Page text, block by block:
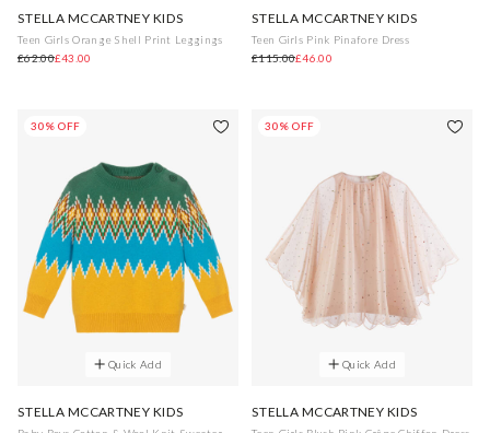
STELLA MCCARTNEY KIDS
Teen Girls Orange Shell Print Leggings
£62.00£43.00
STELLA MCCARTNEY KIDS
Teen Girls Pink Pinafore Dress
£115.00£46.00
30% OFF
Quick Add
STELLA MCCARTNEY KIDS
30% OFF
Quick Add
STELLA MCCARTNEY KIDS